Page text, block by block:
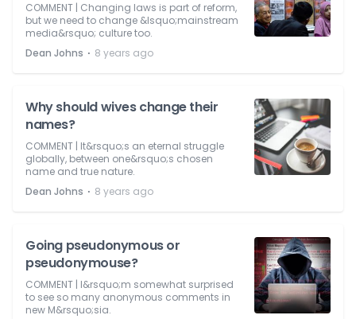
COMMENT | Changing laws is part of reform,
but we need to change &lsquo;mainstream
media&rsquo; culture too.
Dean Johns ⋅ 8 years ago
Why should wives change their
names?
COMMENT | It&rsquo;s an eternal struggle
globally, between one&rsquo;s chosen
name and true nature.
Dean Johns ⋅ 8 years ago
Going pseudonymous or
pseudonymouse?
COMMENT | I&rsquo;m somewhat surprised
to see so many anonymous comments in
new M&rsquo;sia.